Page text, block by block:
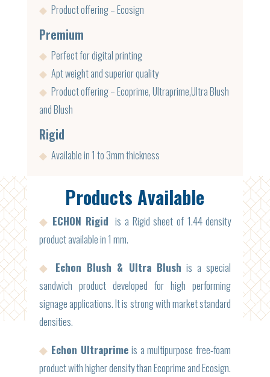
◆ Product offering – Ecosign
Premium
◆ Perfect for digital printing
◆ Apt weight and superior quality
◆ Product offering – Ecoprime, Ultraprime,Ultra Blush
and Blush
Rigid
◆ Available in 1 to 3mm thickness
Products Available
◆ ECHON Rigid is a Rigid sheet of 1.44 density
product available in 1 mm.
◆ Echon Blush & Ultra Blush is a special
sandwich product developed for high performing
signage applications. It is strong with market standard
densities.
◆ Echon Ultraprime is a multipurpose free-foam
product with higher density than Ecoprime and Ecosign.